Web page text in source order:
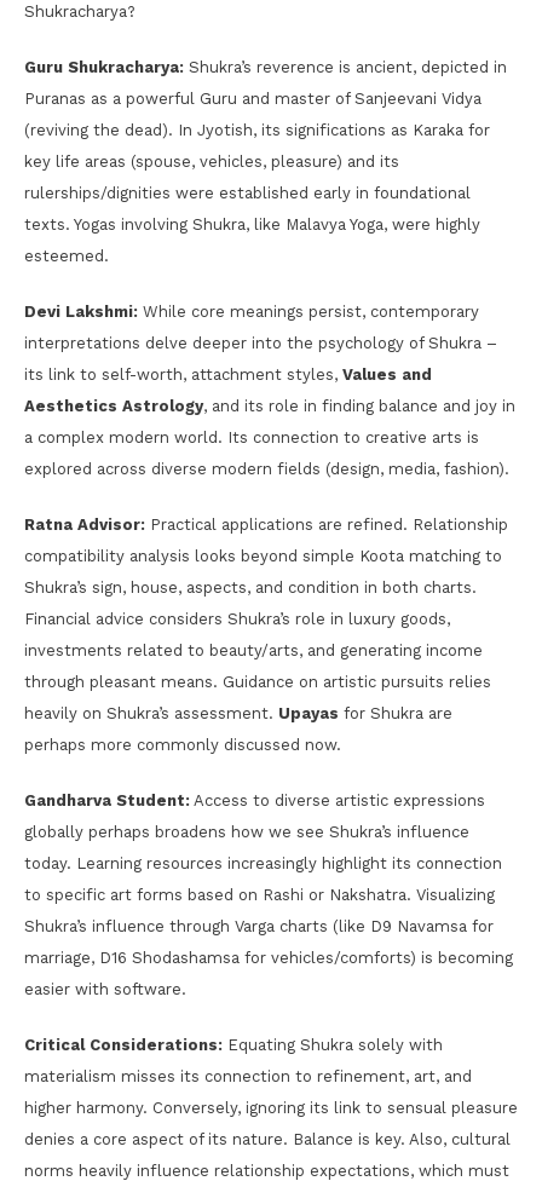
Shukracharya?
Guru Shukracharya: Shukra’s reverence is ancient, depicted in
Puranas as a powerful Guru and master of Sanjeevani Vidya
(reviving the dead). In Jyotish, its significations as Karaka for
key life areas (spouse, vehicles, pleasure) and its
rulerships/dignities were established early in foundational
texts. Yogas involving Shukra, like Malavya Yoga, were highly
esteemed.
Devi Lakshmi: While core meanings persist, contemporary
interpretations delve deeper into the psychology of Shukra –
its link to self-worth, attachment styles, Values and
Aesthetics Astrology, and its role in finding balance and joy in
a complex modern world. Its connection to creative arts is
explored across diverse modern fields (design, media, fashion).
Ratna Advisor: Practical applications are refined. Relationship
compatibility analysis looks beyond simple Koota matching to
Shukra’s sign, house, aspects, and condition in both charts.
Financial advice considers Shukra’s role in luxury goods,
investments related to beauty/arts, and generating income
through pleasant means. Guidance on artistic pursuits relies
heavily on Shukra’s assessment. Upayas for Shukra are
perhaps more commonly discussed now.
Gandharva Student: Access to diverse artistic expressions
globally perhaps broadens how we see Shukra’s influence
today. Learning resources increasingly highlight its connection
to specific art forms based on Rashi or Nakshatra. Visualizing
Shukra’s influence through Varga charts (like D9 Navamsa for
marriage, D16 Shodashamsa for vehicles/comforts) is becoming
easier with software.
Critical Considerations: Equating Shukra solely with
materialism misses its connection to refinement, art, and
higher harmony. Conversely, ignoring its link to sensual pleasure
denies a core aspect of its nature. Balance is key. Also, cultural
norms heavily influence relationship expectations, which must